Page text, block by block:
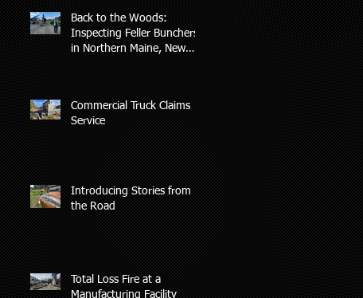
Back to the Woods:
Inspecting Feller Bunchers
in Northern Maine, New
Commercial Truck Claims
Service
Introducing Stories from
the Road
Total Loss Fire at a
Manufacturing Facility